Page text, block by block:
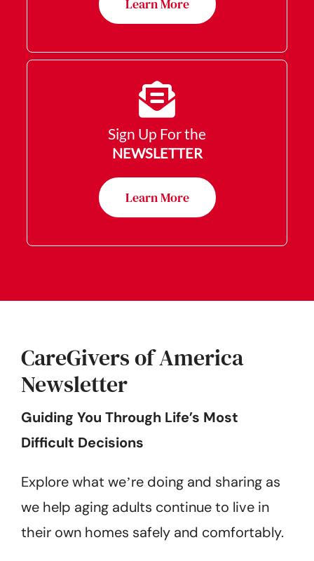
Learn More
Sign Up For the
NEWSLETTER
Learn More
CareGivers of America
Newsletter
Guiding You Through Life’s Most
Difficult Decisions
Explore what weʼre doing and sharing as
we help aging adults continue to live in
their own homes safely and comfortably.